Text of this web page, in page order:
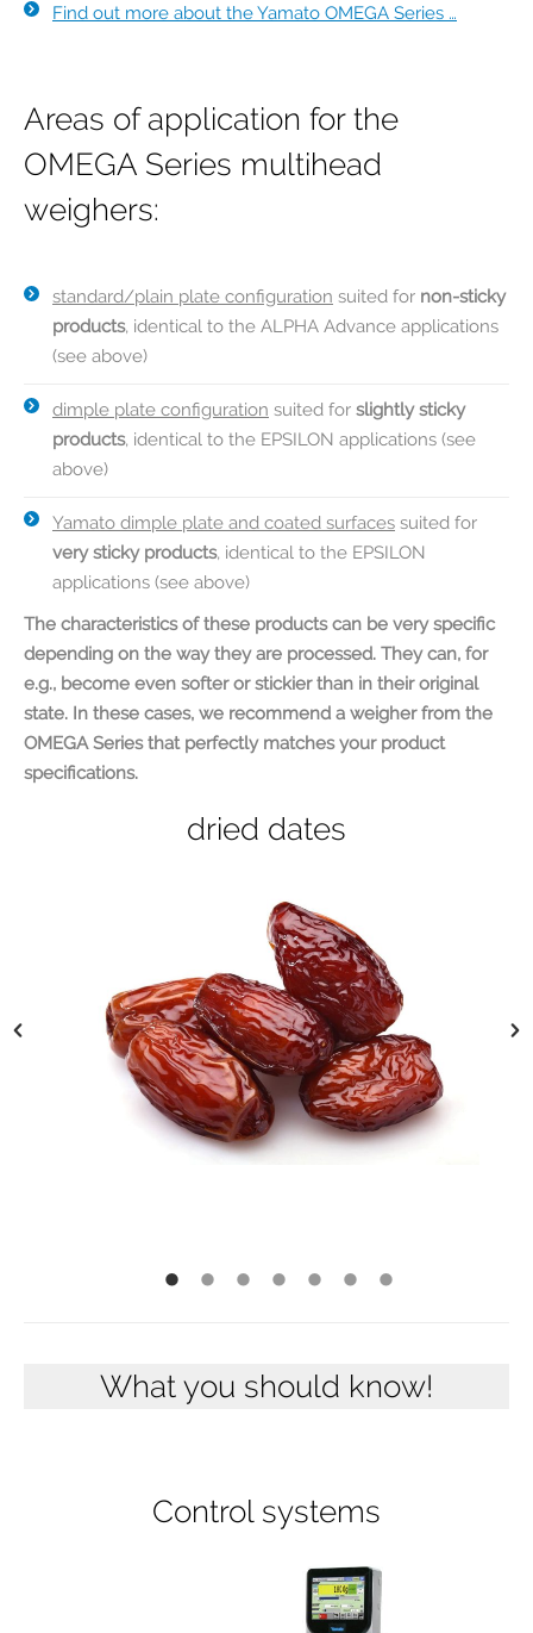
Find out more about the Yamato OMEGA Series …
Areas of application for the
OMEGA Series multihead
weighers:
standard/plain plate configuration suited for non-sticky
products, identical to the ALPHA Advance applications
(see above)
dimple plate configuration suited for slightly sticky
products, identical to the EPSILON applications (see
above)
Yamato dimple plate and coated surfaces suited for
very sticky products, identical to the EPSILON
applications (see above)
The characteristics of these products can be very specific
depending on the way they are processed. They can, for
e.g., become even softer or stickier than in their original
state. In these cases, we recommend a weigher from the
OMEGA Series that perfectly matches your product
specifications.
dried figs
What you should know!
Control systems